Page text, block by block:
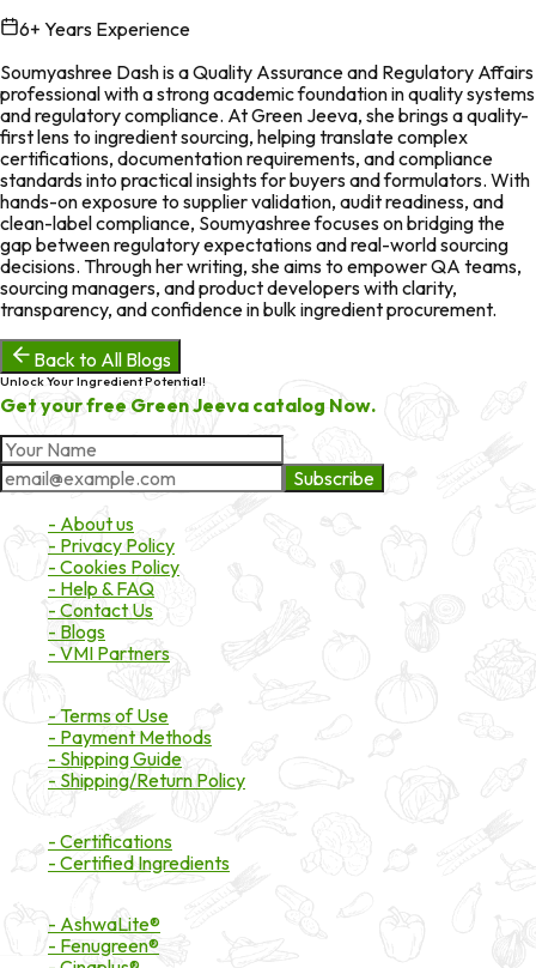
6+ Years Experience
Soumyashree Dash is a Quality Assurance and Regulatory Affairs
professional with a strong academic foundation in quality systems
and regulatory compliance. At Green Jeeva, she brings a quality-
first lens to ingredient sourcing, helping translate complex
certifications, documentation requirements, and compliance
standards into practical insights for buyers and formulators. With
hands-on exposure to supplier validation, audit readiness, and
clean-label compliance, Soumyashree focuses on bridging the
gap between regulatory expectations and real-world sourcing
decisions. Through her writing, she aims to empower QA teams,
sourcing managers, and product developers with clarity,
transparency, and confidence in bulk ingredient procurement.
Back to All Blogs
Unlock Your Ingredient Potential!
Get your free Green Jeeva catalog Now.
Subscribe
- About us
- Privacy Policy
- Cookies Policy
- Help & FAQ
- Contact Us
- Blogs
- VMI Partners
- Terms of Use
- Payment Methods
- Shipping Guide
- Shipping/Return Policy
- Certifications
- Certified Ingredients
- AshwaLite®
- Fenugreen®